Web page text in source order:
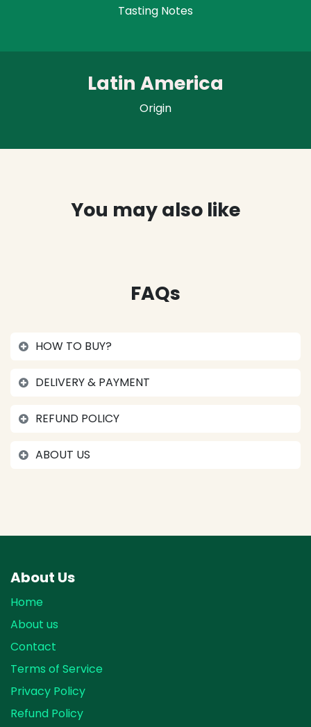
Tasting Notes
Latin America
Origin
You may also like
FAQs
HOW TO BUY?
DELIVERY & PAYMENT
REFUND POLICY
ABOUT US
About Us
Home
About us
Contact
Terms of Service
Privacy Policy
Refund Policy